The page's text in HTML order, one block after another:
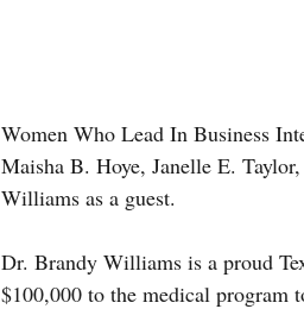
Women Who Lead In Business
Maisha B. Hoye, Janelle E.
Williams as a guest.
Dr. Brandy Williams is a proud
$100,000 to the medical program